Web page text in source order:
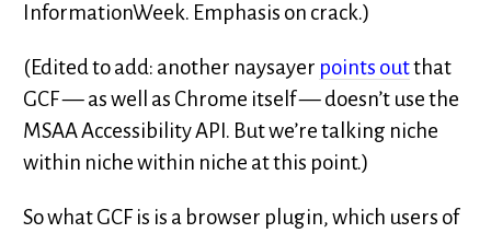
InformationWeek. Emphasis on crack.)
(Edited to add: another naysayer points outthat
GCF — as well as Chrome itself — doesn’t use the
MSAA Accessibility API. But we’re talking niche
within niche within niche at this point.)
So what GCF is is a browser plugin, which users of